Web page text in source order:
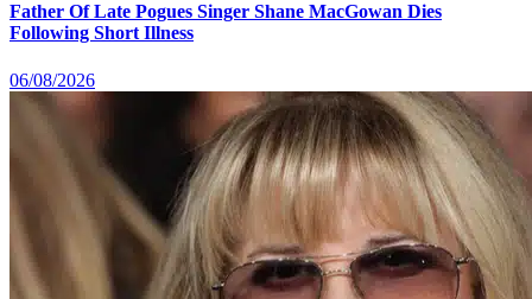
Father Of Late Pogues Singer Shane MacGowan Dies
Following Short Illness
06/08/2026